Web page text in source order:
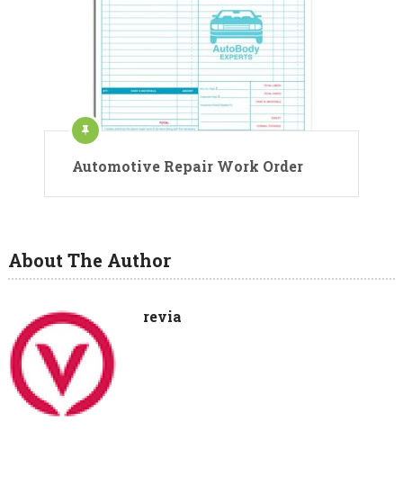
Automotive Repair Work Order
About The Author
revia